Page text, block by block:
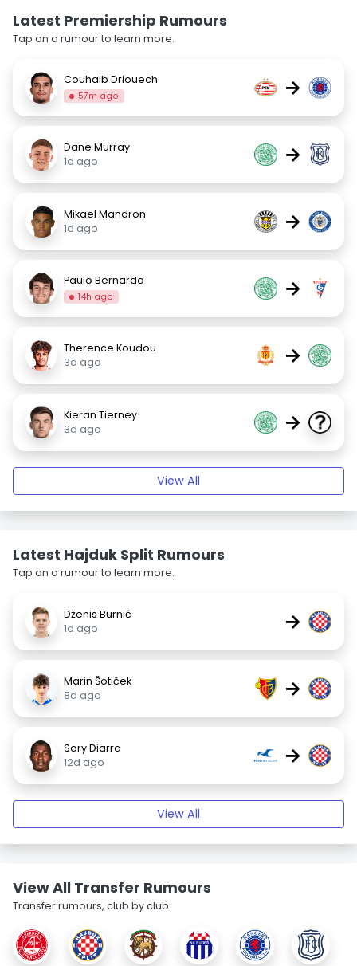
Latest Premiership Rumours
Tap on a rumour to learn more.
Couhaib Driouech
57m ago →
Dane Murray
1d ago
→
Mikael Mandron
1d ago
→
Paulo Bernardo
14h ago →
Therence Koudou
3d ago
→
Kieran Tierney
3d ago
→
View All
Latest Hajduk Split Rumours
Tap on a rumour to learn more.
Dženis Burnić
1d ago
→
Marin Šotiček
8d ago
→
Sory Diarra
12d ago
→
View All
View All Transfer Rumours
Transfer rumours, club by club.